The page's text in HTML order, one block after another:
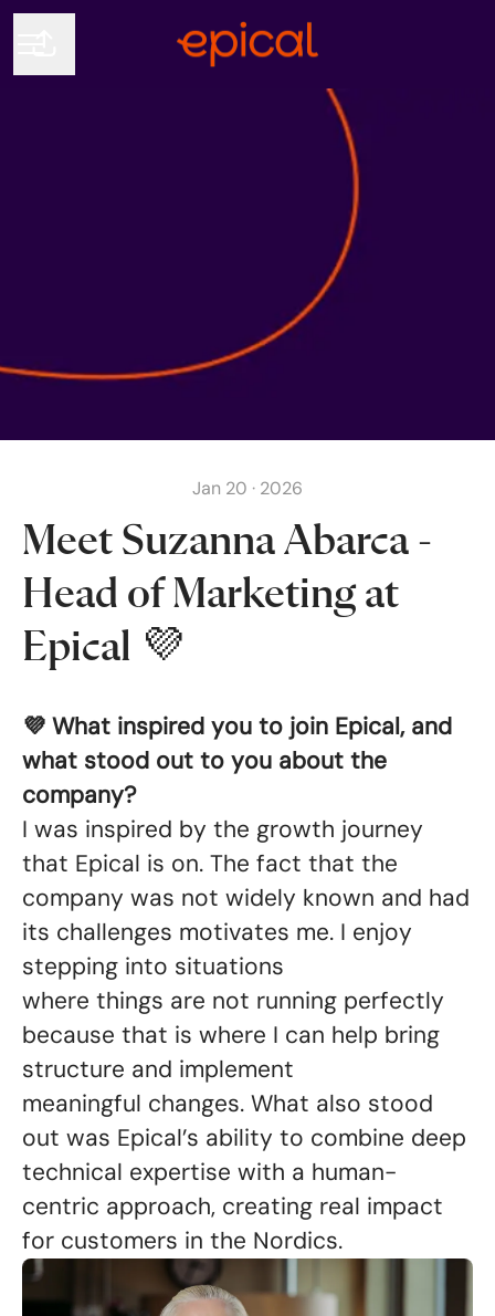
Jan 20 · 2026
Meet Suzanna Abarca -
Head of Marketing at
Epical 💜
💜 What inspired you to join Epical, and
what stood out to you about the
company?
I was inspired by the growth journey
that Epical is on. The fact that the
company was not widely known and had
its challenges motivates me. I enjoy
stepping into situations
where things are not running perfectly
because that is where I can help bring
structure and implement
meaningful changes. What also stood
out was Epical’s ability to combine deep
technical expertise with a human-
centric approach, creating real impact
for customers in the Nordics.